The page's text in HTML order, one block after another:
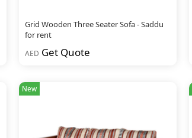
Grid Wooden Three Seater Sofa - Saddu
for rent
AED Get Quote
New